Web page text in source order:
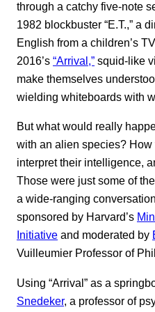
through a catchy five-note
1982 blockbuster “E.T.,” a
English from a children’s
2016’s “Arrival,” squid-like
make themselves
wielding whiteboards with
But what would really
with an alien species?
interpret their intelligence,
Those were just some of
a wide-ranging
sponsored by Harvard’s
Initiative and moderated by
Vuilleumier Professor of
Using “Arrival” as a
Snedeker, a professor of